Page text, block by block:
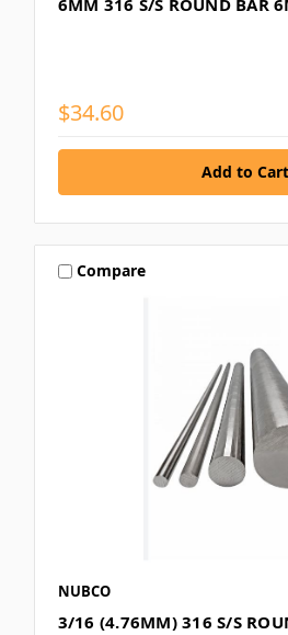
$34.60
Compare
NUBCO
3/16 (4.76MM) 316 S/S